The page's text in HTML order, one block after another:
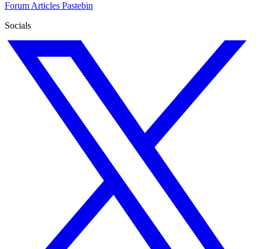
Forum Articles Pastebin
Socials